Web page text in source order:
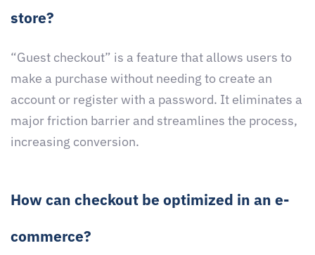
store?
“Guest checkout” is a feature that allows users to
make a purchase without needing to create an
account or register with a password. It eliminates a
major friction barrier and streamlines the process,
increasing conversion.
How can checkout be optimized in an e-
commerce?